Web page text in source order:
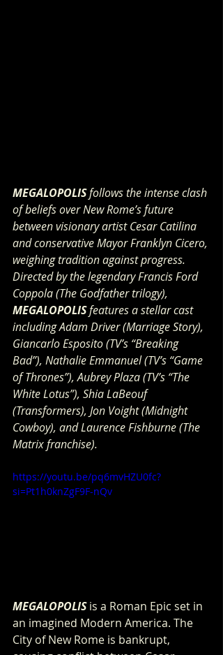
MEGALOPOLIS follows the intense clash
of beliefs over New Rome’s future
between visionary artist Cesar Catilina
and conservative Mayor Franklyn Cicero,
weighing tradition against progress.
Directed by the legendary Francis Ford
Coppola (The Godfather trilogy),
MEGALOPOLIS features a stellar cast
including Adam Driver (Marriage Story),
Giancarlo Esposito (TV’s “Breaking
Bad”), Nathalie Emmanuel (TV’s “Game
of Thrones”), Aubrey Plaza (TV’s “The
White Lotus”), Shia LaBeouf
(Transformers), Jon Voight (Midnight
Cowboy), and Laurence Fishburne (The
Matrix franchise).
https://youtu.be/pq6mvHZU0fc?
si=Pt1h0knZgF9F-nQv
MEGALOPOLIS is a Roman Epic set in
an imagined Modern America. The
City of New Rome is bankrupt,